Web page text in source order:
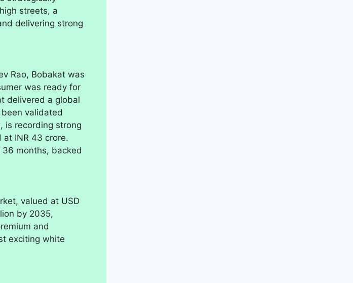
streets, a
delivering strong
Rao, Bobakat was
was ready for
delivered a global
validated
is recording strong
INR 43 crore.
36 months, backed
valued at USD
by 2035,
and
exciting white